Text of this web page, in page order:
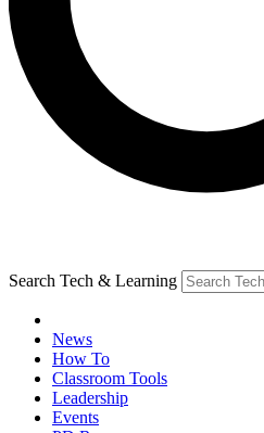
Search Tech & Learning
News
How To
Classroom Tools
Leadership
Events